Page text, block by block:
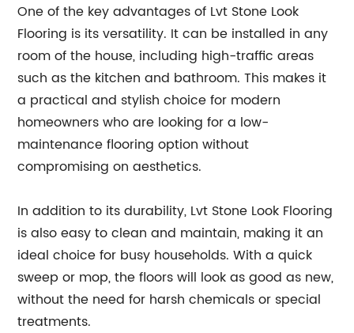
One of the key advantages of Lvt Stone Look
Flooring is its versatility. It can be installed in any
room of the house, including high-traffic areas
such as the kitchen and bathroom. This makes it
a practical and stylish choice for modern
homeowners who are looking for a low-
maintenance flooring option without
compromising on aesthetics.
In addition to its durability, Lvt Stone Look Flooring
is also easy to clean and maintain, making it an
ideal choice for busy households. With a quick
sweep or mop, the floors will look as good as new,
without the need for harsh chemicals or special
treatments.